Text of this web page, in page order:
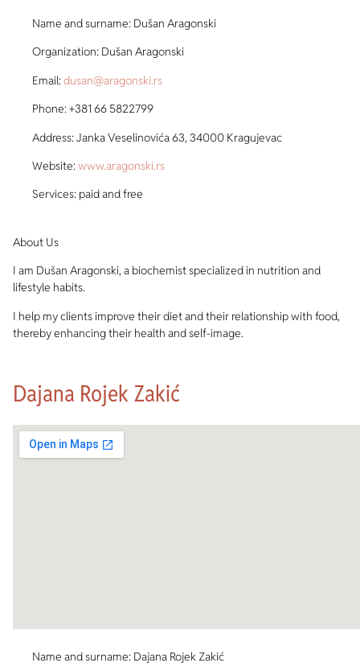
Name and surname: Dušan Aragonski
Organization: Dušan Aragonski
Email:dusan@aragonski.rs
Phone: +381 66 5822799
Address: Janka Veselinovića 63, 34000 Kragujevac
Website:www.aragonski.rs
Services: paid and free
About Us
I am Dušan Aragonski, a biochemist specialized in nutrition and
lifestyle habits.
I help my clients improve their diet and their relationship with food,
thereby enhancing their health and self-image.
Dajana Rojek Zakić
Name and surname: Dajana Rojek Zakić